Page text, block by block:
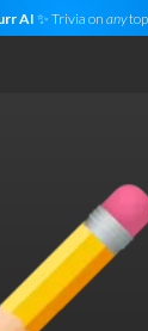
AI ✨ Trivia on any